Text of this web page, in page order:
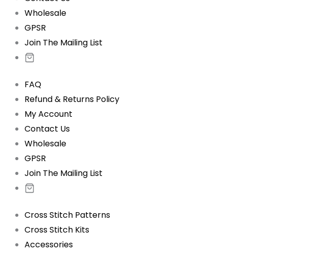
Wholesale
GPSR
Join The Mailing List
FAQ
Refund & Returns Policy
My Account
Contact Us
Wholesale
GPSR
Join The Mailing List
Cross Stitch Patterns
Cross Stitch Kits
Accessories